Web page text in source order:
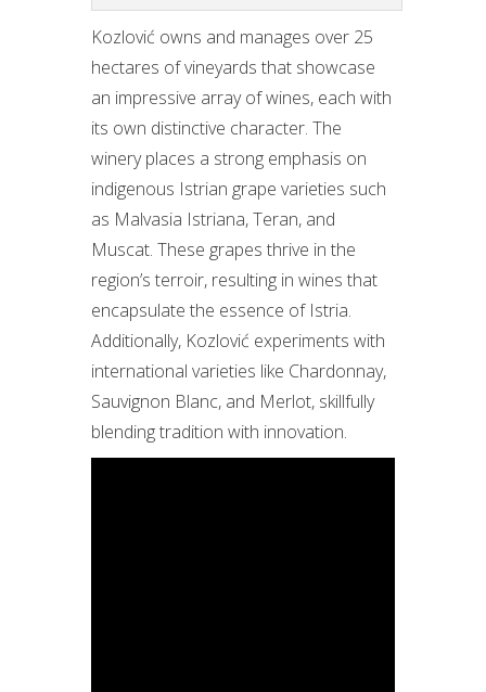
Kozlović owns and manages over 25
hectares of vineyards that showcase
an impressive array of wines, each with
its own distinctive character. The
winery places a strong emphasis on
indigenous Istrian grape varieties such
as Malvasia Istriana, Teran, and
Muscat. These grapes thrive in the
region’s terroir, resulting in wines that
encapsulate the essence of Istria.
Additionally, Kozlović experiments with
international varieties like Chardonnay,
Sauvignon Blanc, and Merlot, skillfully
blending tradition with innovation.